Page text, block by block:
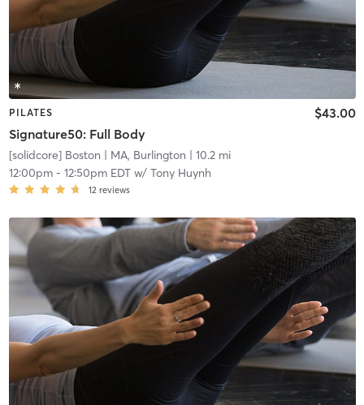
PILATES
Signature50: Full Body
$43.00
[solidcore] Boston | MA, Burlington | 10.2 mi
12:00pm- 12:50pm EDTw/ Tony Huynh
12 reviews